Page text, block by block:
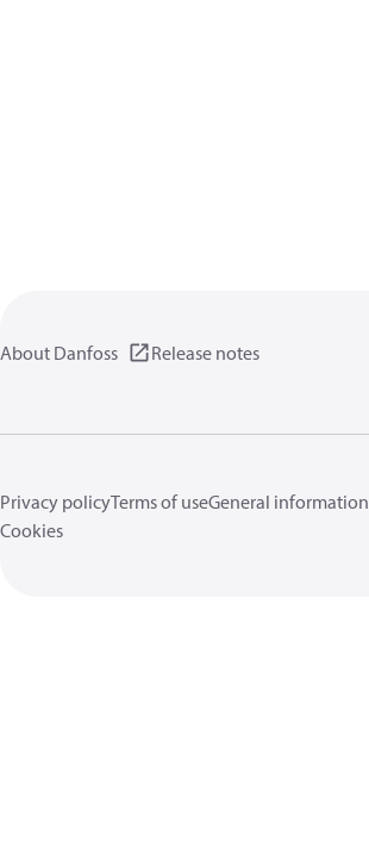
About Danfoss Release notes
Privacy policyTerms of useGeneral information
Cookies